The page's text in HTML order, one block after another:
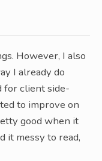
However, I also
I already do
for client side-
to improve on
good when it
it messy to read,